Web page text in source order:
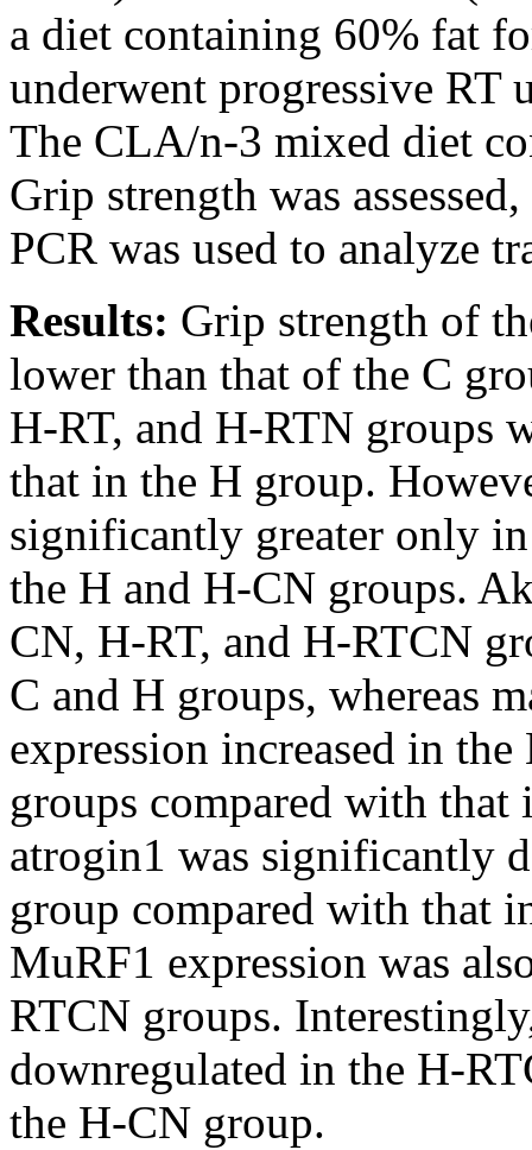
a diet containing 60% fat
underwent progressive RT
The CLA/n-3 mixed diet
Grip strength was
PCR was used to analyze
Results: Grip strength of
lower than that of the C
H-RT, and H-RTN groups
that in the H group.
significantly greater only
the H and H-CN groups.
CN, H-RT, and H-RTCN
C and H groups, whereas
expression increased in
groups compared with
atrogin1 was significantly
group compared with that
MuRF1 expression was
RTCN groups.
downregulated in the H-
the H-CN group.